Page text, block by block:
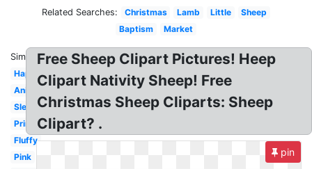
Related Searches: Christmas Lamb Little
Sheep
Baptism
Market
Similar:
Happy
Animated
Sleeping
Printable
Fluffy
Pink
Free Sheep Clipart Pictures! Heep
Clipart Nativity Sheep! Free
Christmas Sheep Cliparts: Sheep
Clipart? .
pin